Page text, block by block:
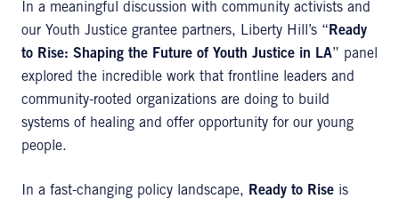
In a meaningful discussion with community activists and
our Youth Justice grantee partners, Liberty Hill’s “ Ready
to Rise: Shaping the Future of Youth Justice in LA” panel
explored the incredible work that frontline leaders and
community-rooted organizations are doing to build
systems of healing and offer opportunity for our young
people.
In a fast-changing policy landscape, Ready to Rise is